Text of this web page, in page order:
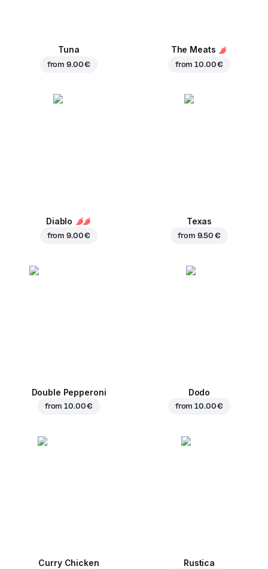
Tuna
from9.00 €
The Meats
from10.00 €
Diablo
from9.00 €
Texas
from 9.50 €
Double Pepperoni
from10.00 €
Dodo
from10.00 €
Curry Chicken Rustica